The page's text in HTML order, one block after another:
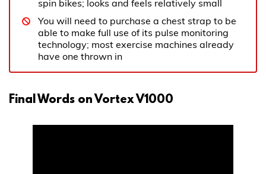
spin bikes; looks and feels relatively small
You will need to purchase a chest strap to be
able to make full use of its pulse monitoring
technology; most exercise machines already
have one thrown in
Final Words on Vortex V1000